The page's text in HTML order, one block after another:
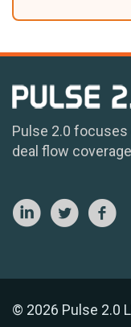
Pulse 2.0
deal flow
© 2026 Pulse 2.0